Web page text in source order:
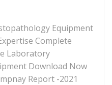
Equipment
Complete
Laboratory
Download Now
Report -2021